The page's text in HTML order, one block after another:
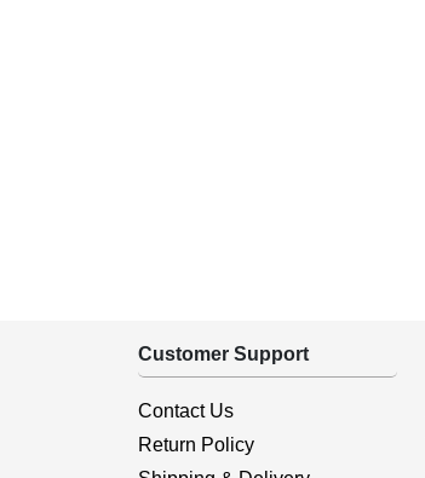
Customer Support
Contact Us
Return Policy